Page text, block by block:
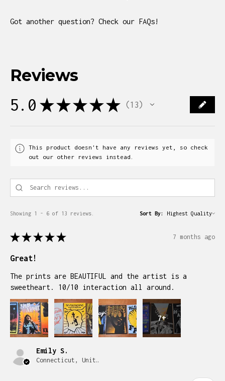
Got another question? Check our FAQs!
Reviews
5.0 ★ ★ ★ ★ ★ 13
13
This product doesn't have any reviews yet, so check
out our other reviews instead.
Showing 1 - 6 of 13 reviews. Sort By:
★ ★ ★ ★ ★ 7 months ago
Great!
The prints are BEAUTIFUL and the artist is a
sweetheart. 10/10 interaction all around.
7+
Emily S.
Connecticut, United States